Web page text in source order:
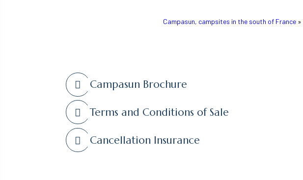
Campasun, campsites in the south of France»
Campasun Brochure
Terms and Conditions of Sale
Cancellation Insurance